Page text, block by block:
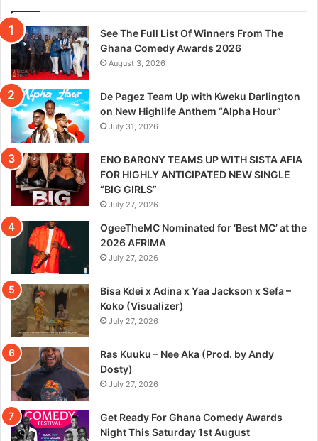
See The Full List Of Winners From The
Ghana Comedy Awards 2026
August 3, 2026
De Pagez Team Up with Kweku Darlington
on New Highlife Anthem “Alpha Hour”
July 31, 2026
ENO BARONY TEAMS UP WITH SISTA AFIA
FOR HIGHLY ANTICIPATED NEW SINGLE
“BIG GIRLS”
July 27, 2026
OgeeTheMC Nominated for ‘Best MC’ at the
2026 AFRIMA
July 27, 2026
Bisa Kdei x Adina x Yaa Jackson x Sefa –
Koko (Visualizer)
July 27, 2026
Ras Kuuku – Nee Aka (Prod. by Andy
Dosty)
July 27, 2026
Get Ready For Ghana Comedy Awards
Night This Saturday 1st August